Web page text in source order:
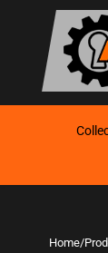
Home/